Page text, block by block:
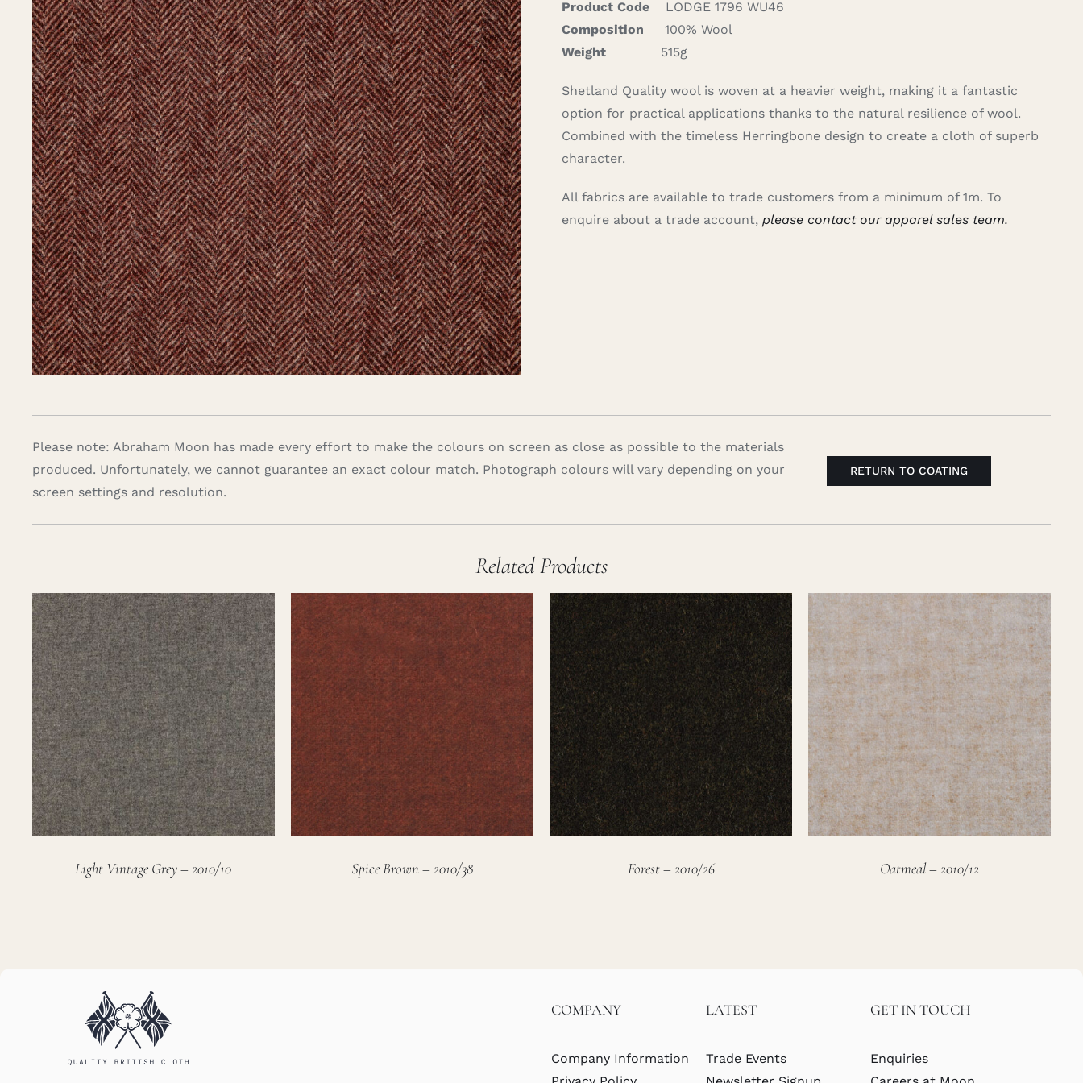
Product Code
LODGE 1796 WU46
Composition
100% Wool
Weight
515g
Shetland Quality wool is woven at a heavier weight, making it a fantastic
option for practical applications thanks to the natural resilience of wool.
Combined with the timeless Herringbone design to create a cloth of superb
character.
All fabrics are available to trade customers from a minimum of 1m. To
enquire about a trade account,please contact our apparel sales team.
Please note: Abraham Moon has made every effort to make the colours on screen as close as possible to the materials
produced. Unfortunately, we cannot guarantee an exact colour match. Photograph colours will vary depending on your
screen settings and resolution.
RETURN TO COATING
Related Products
Light Vintage Grey – 2010/10 Spice Brown – 2010/38 Forest – 2010/26 Oatmeal – 2010/12
COMPANY
Company Information
LATEST
Trade Events
GET IN TOUCH
Enquiries